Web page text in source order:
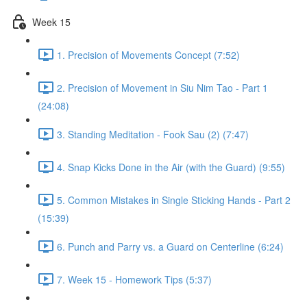
Week 15
1. Precision of Movements Concept (7:52)
2. Precision of Movement in Siu Nim Tao - Part 1
(24:08)
3. Standing Meditation - Fook Sau (2) (7:47)
4. Snap Kicks Done in the Air (with the Guard) (9:55)
5. Common Mistakes in Single Sticking Hands - Part 2
(15:39)
6. Punch and Parry vs. a Guard on Centerline (6:24)
7. Week 15 - Homework Tips (5:37)